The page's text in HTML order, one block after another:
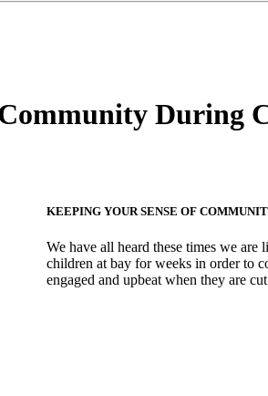
During
KEEPING YOUR SENSE OF
We have all heard these times we
children at bay for weeks in order to
engaged and upbeat when they are